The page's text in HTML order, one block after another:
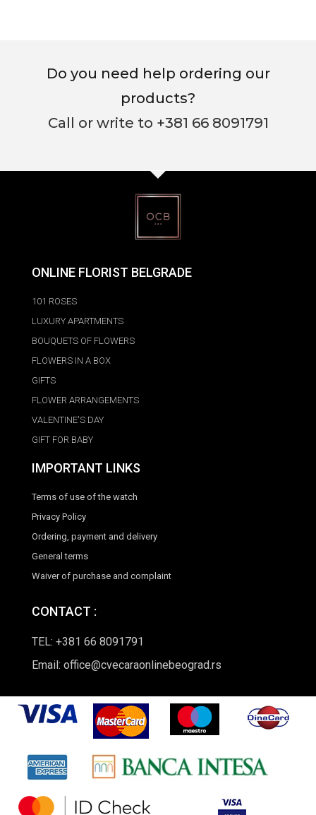
Do you need help ordering our
products?
Call or write to +381 66 8091791
ONLINE FLORIST BELGRADE
101 ROSES
LUXURY APARTMENTS
BOUQUETS OF FLOWERS
FLOWERS IN A BOX
GIFTS
FLOWER ARRANGEMENTS
VALENTINE'S DAY
GIFT FOR BABY
IMPORTANT LINKS
Terms of use of the watch
Privacy Policy
Ordering, payment and delivery
General terms
Waiver of purchase and complaint
CONTACT :
TEL: +381 66 8091791
Email: office@cvecaraonlinebeograd.rs